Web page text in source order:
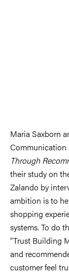
Maria Saxborn
Communication
Through
their study on
Zalando by
ambition is to
shopping
systems. To do
“Trust Building
and
customer feel